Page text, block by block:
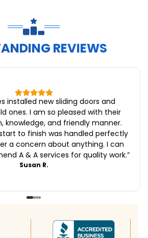
REVIEWS
installed new sliding doors and
ones. I am so pleased with their
knowledge, and friendly manner.
to finish was handled perfectly
a concern about anything. I can
A & A services for quality work.”
Susan R.